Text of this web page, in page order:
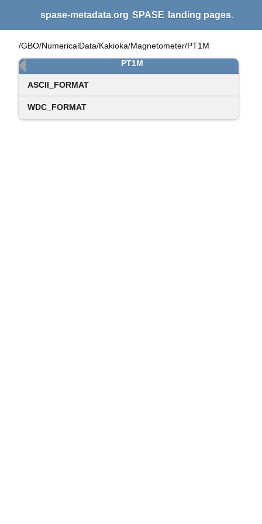
spase-metadata.org SPASE landing pages.
/GBO/NumericalData/Kakioka/Magnetometer/PT1M
PT1M
ASCII_FORMAT
WDC_FORMAT